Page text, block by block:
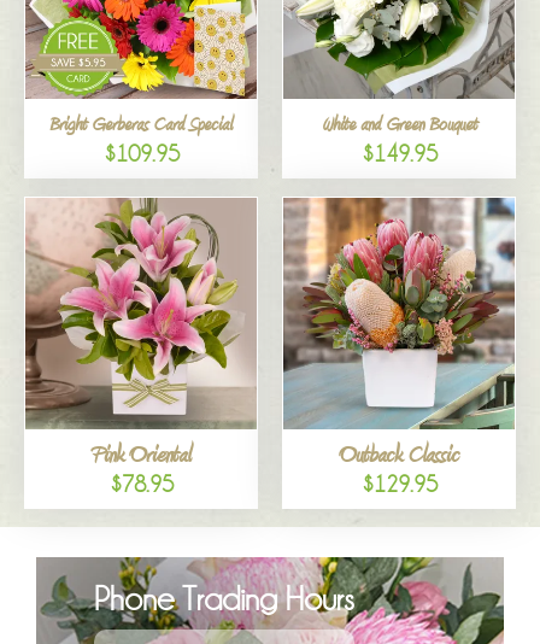
Bright Gerberas Card Special
$109.95
White and Green Bouquet
$149.95
Pink Oriental
$78.95
Outback Classic
$129.95
Phone Trading Hours